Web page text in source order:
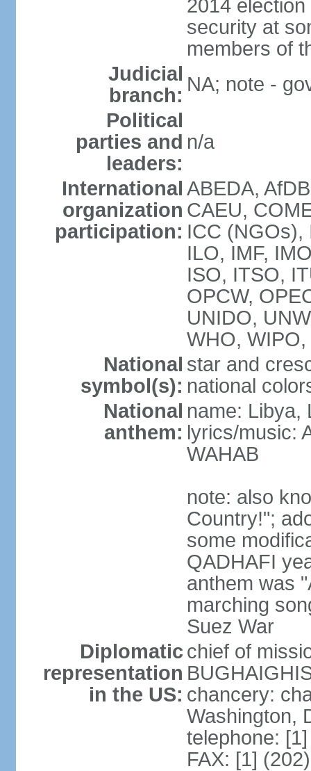
2014
security at
members of
Judicial
branch: NA; note -
Political
parties and
leaders:
n/a
International
organization
participation:
ABEDA,
CAEU,
ICC (NGOs),
ILO, IMF,
ISO, ITSO,
OPCW,
UNIDO,
WHO,
National
symbol(s):
star and
national
National
anthem:
name: Libya,
lyrics/music:
WAHAB
note: also
Country!";
some
QADHAFI
anthem was
marching
Suez War
Diplomatic
representation
in the US:
chief of
chancery:
Washington,
telephone:
FAX: [1]